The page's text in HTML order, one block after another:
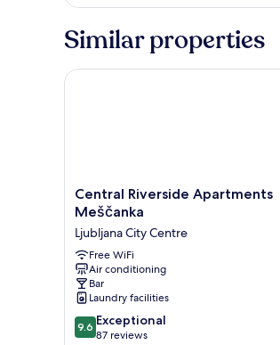
Similar properties
Central
Riverside
Meščanka
Ljubljana
City
Centre
Central Riverside Apartments
Meščanka
Ljubljana City Centre
Free WiFi
Air conditioning
Bar
Laundry facilities
9.6
out
9.6 Exceptional
87 reviews
Central Riverside Apartments